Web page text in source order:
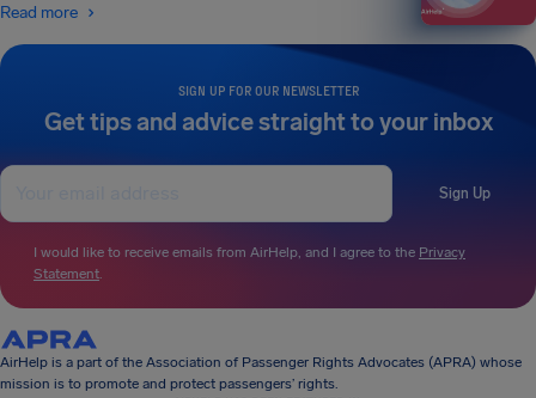
SIGN UP FOR OUR NEWSLETTER
Get tips and advice straight to your inbox
Sign Up
I would like to receive emails from AirHelp, and I agree to the Privacy
Statement.
Read more
AirHelp is a part of the Association of Passenger Rights Advocates (APRA) whose
mission is to promote and protect passengers’ rights.